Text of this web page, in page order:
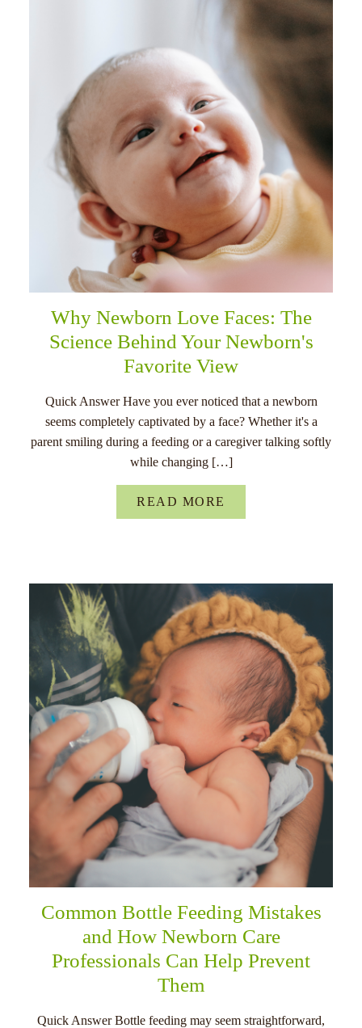
Why Newborn Love Faces: The
Science Behind Your Newborn's
Favorite View
Quick Answer Have you ever noticed that a newborn
seems completely captivated by a face? Whether it's a
parent smiling during a feeding or a caregiver talking softly
while changing […]
READ MORE
Common Bottle Feeding Mistakes
and How Newborn Care
Professionals Can Help Prevent
Them
Quick Answer Bottle feeding may seem straightforward,